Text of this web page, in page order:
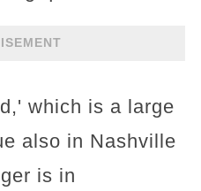
which is a large
also in Nashville
is in